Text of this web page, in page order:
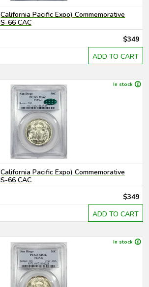
Pacific Expo) Commemorative
66 CAC
$349
ADD TO CART
In stock
Pacific Expo) Commemorative
66 CAC
$349
ADD TO CART
In stock